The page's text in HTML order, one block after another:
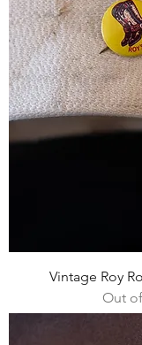
Vintage Roy
Out